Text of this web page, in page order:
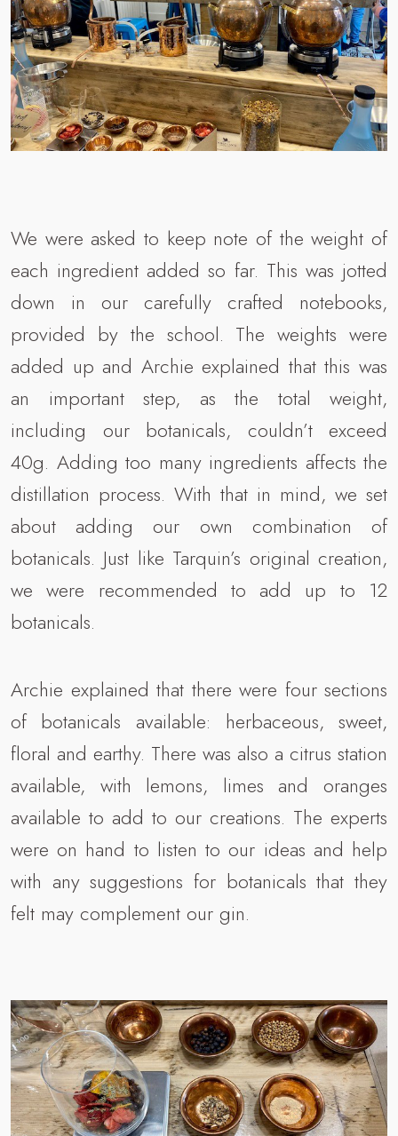
We were asked to keep note of the weight of
each ingredient added so far. This was jotted
down in our carefully crafted notebooks,
provided by the school. The weights were
added up and Archie explained that this was
an important step, as the total weight,
including our botanicals, couldn’t exceed
40g. Adding too many ingredients affects the
distillation process. With that in mind, we set
about adding our own combination of
botanicals. Just like Tarquin’s original creation,
we were recommended to add up to 12
botanicals.
Archie explained that there were four sections
of botanicals available: herbaceous, sweet,
floral and earthy. There was also a citrus station
available, with lemons, limes and oranges
available to add to our creations. The experts
were on hand to listen to our ideas and help
with any suggestions for botanicals that they
felt may complement our gin.